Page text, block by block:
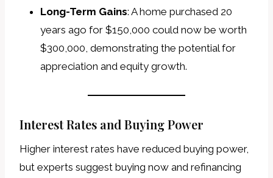
Long-Term Gains: A home purchased 20
years ago for $150,000 could now be worth
$300,000, demonstrating the potential for
appreciation and equity growth.
Interest Rates and Buying Power
Higher interest rates have reduced buying power,
but experts suggest buying now and refinancing